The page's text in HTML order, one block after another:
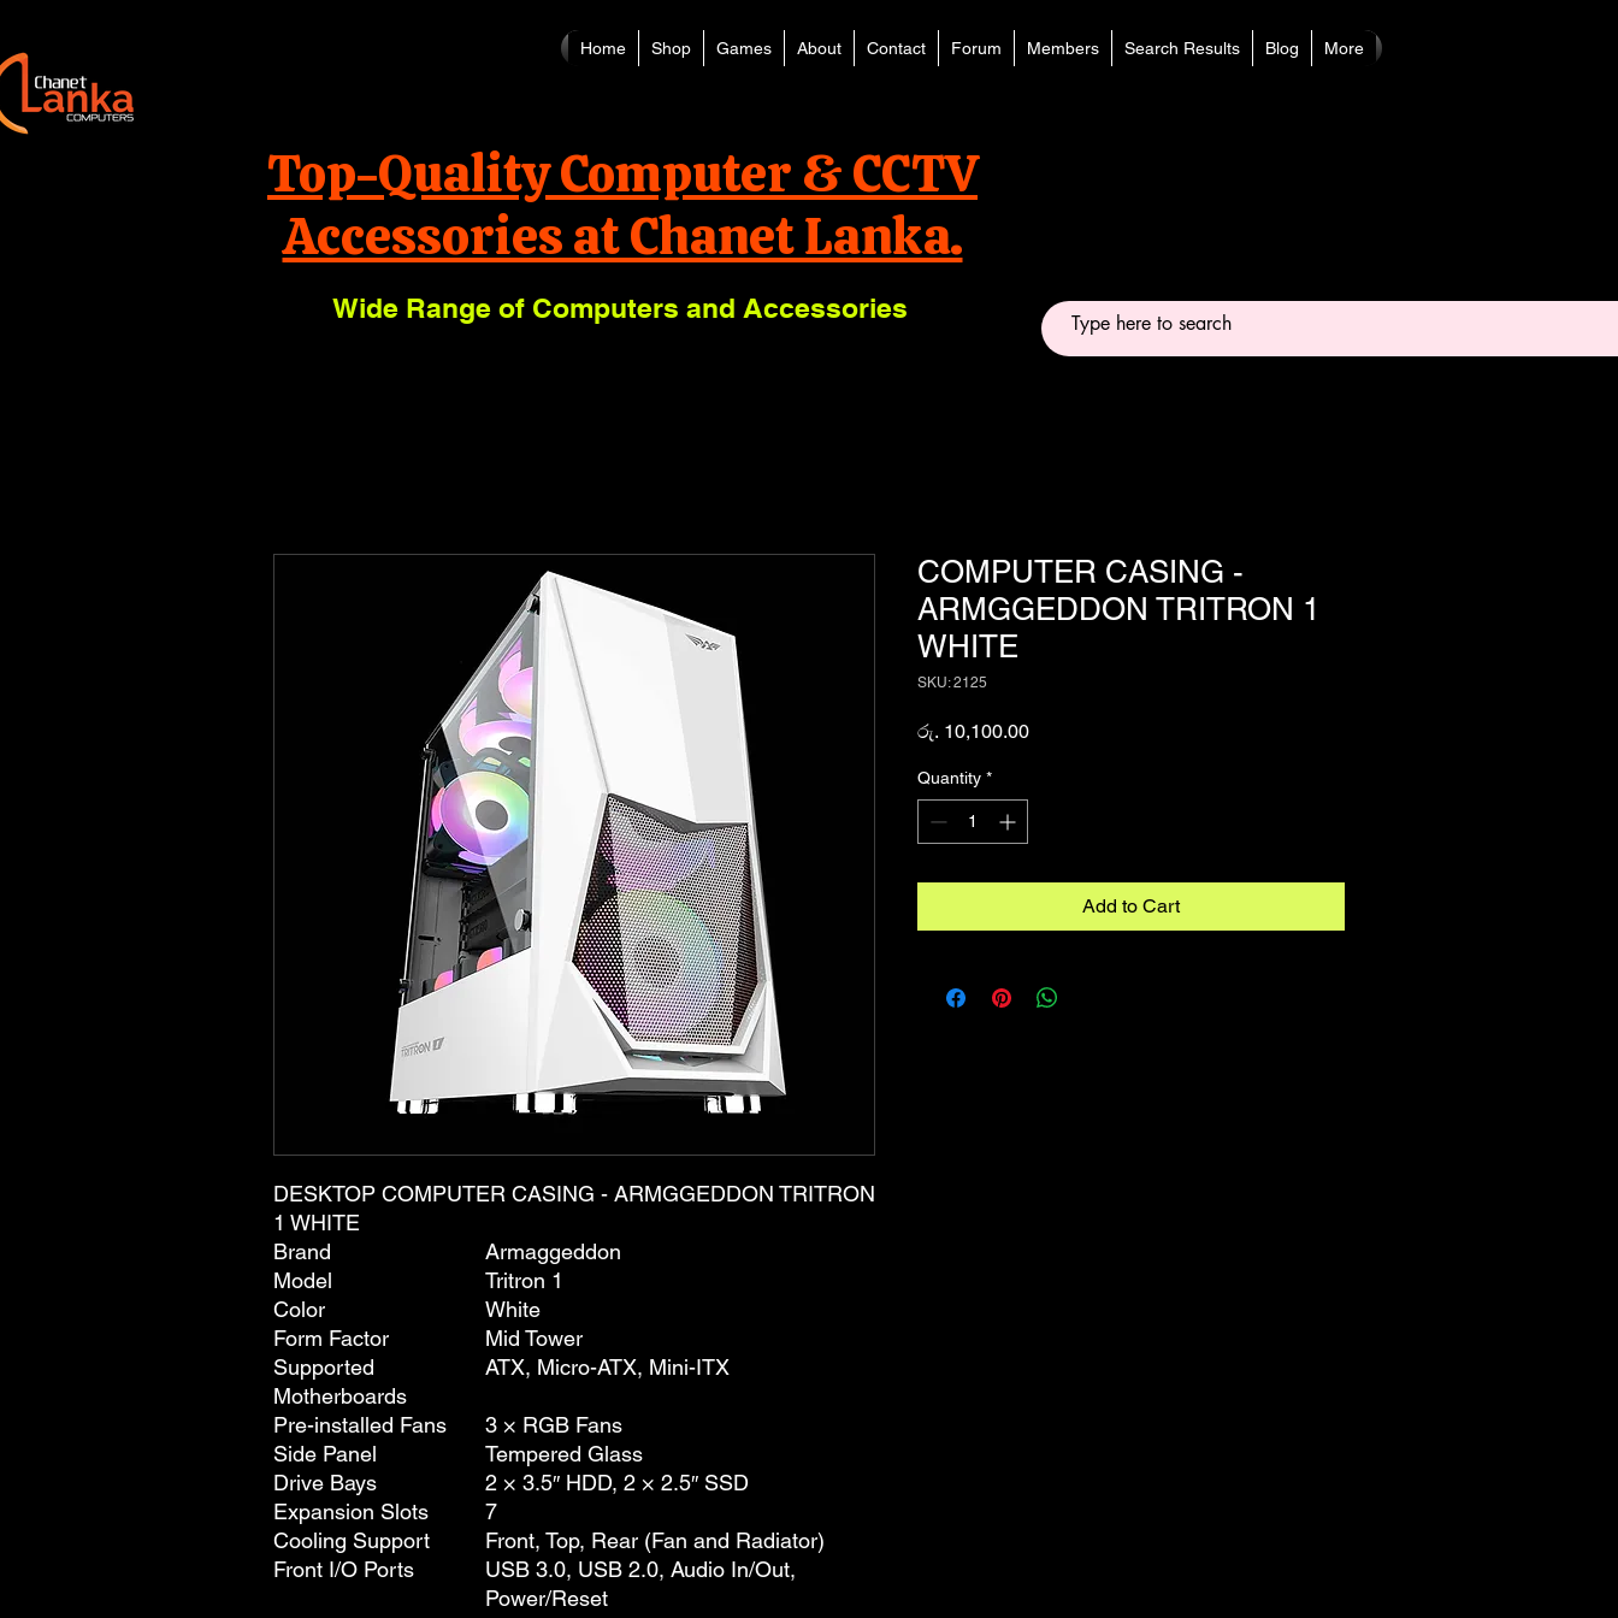
Home Shop Games About Contact Forum Members Search Results Blog More
Top-Quality Computer & CCTV
Accessories at Chanet Lanka.
Wide Range of Computers and Accessories
DESKTOP COMPUTER CASING - ARMGGEDDON TRITRON
1 WHITE
Brand
Armaggeddon
Model
Tritron 1
Color
White
Form Factor
Mid Tower
Supported
Motherboards
ATX, Micro-ATX, Mini-ITX
Pre-installed Fans
3 × RGB Fans
Side Panel
Tempered Glass
Drive Bays
2 × 3.5″ HDD, 2 × 2.5″ SSD
Expansion Slots
7
Cooling Support
Front, Top, Rear (Fan and Radiator)
Front I/O Ports
USB 3.0, USB 2.0, Audio In/Out,
Power/Reset
COMPUTER CASING -
ARMGGEDDON TRITRON 1
WHITE
SKU: 2125
රු. 10,100.00Price
Quantity *
Add to Cart